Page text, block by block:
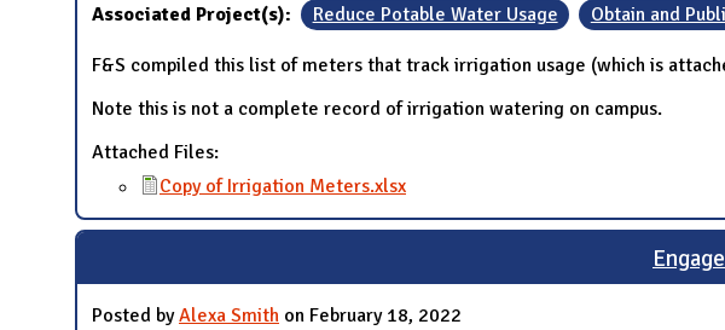
Associated Project(s): Reduce Potable Water Usage Obtain and
F&S compiled this list of meters that track irrigation usage (which is
Note this is not a complete record of irrigation watering on campus.
Attached Files:
Copy of Irrigation Meters.xlsx
Posted byAlexa Smith on February 18, 2022